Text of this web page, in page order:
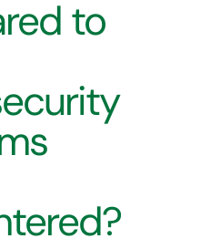
to